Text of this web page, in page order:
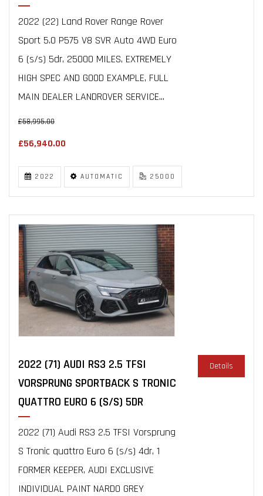
2022 (22) Land Rover Range Rover
Sport 5.0 P575 V8 SVR Auto 4WD Euro
6 (s/s) 5dr, 25000 MILES, EXTREMELY
HIGH SPEC AND GOOD EXAMPLE, FULL
MAIN DEALER LANDROVER SERVICE...
£58,995.00
£56,940.00
2022 AUTOMATIC 25000
2022 (71) AUDI RS3 2.5 TFSI
VORSPRUNG SPORTBACK S TRONIC
QUATTRO EURO 6 (S/S) 5DR
2022 (71) Audi RS3 2.5 TFSI Vorsprung
S Tronic quattro Euro 6 (s/s) 4dr, 1
FORMER KEEPER, AUDI EXCLUSIVE
INDIVIDUAL PAINT NARDO GREY
Details